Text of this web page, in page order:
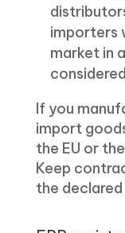
importers
market in
If you
import
the EU or
Keep
the